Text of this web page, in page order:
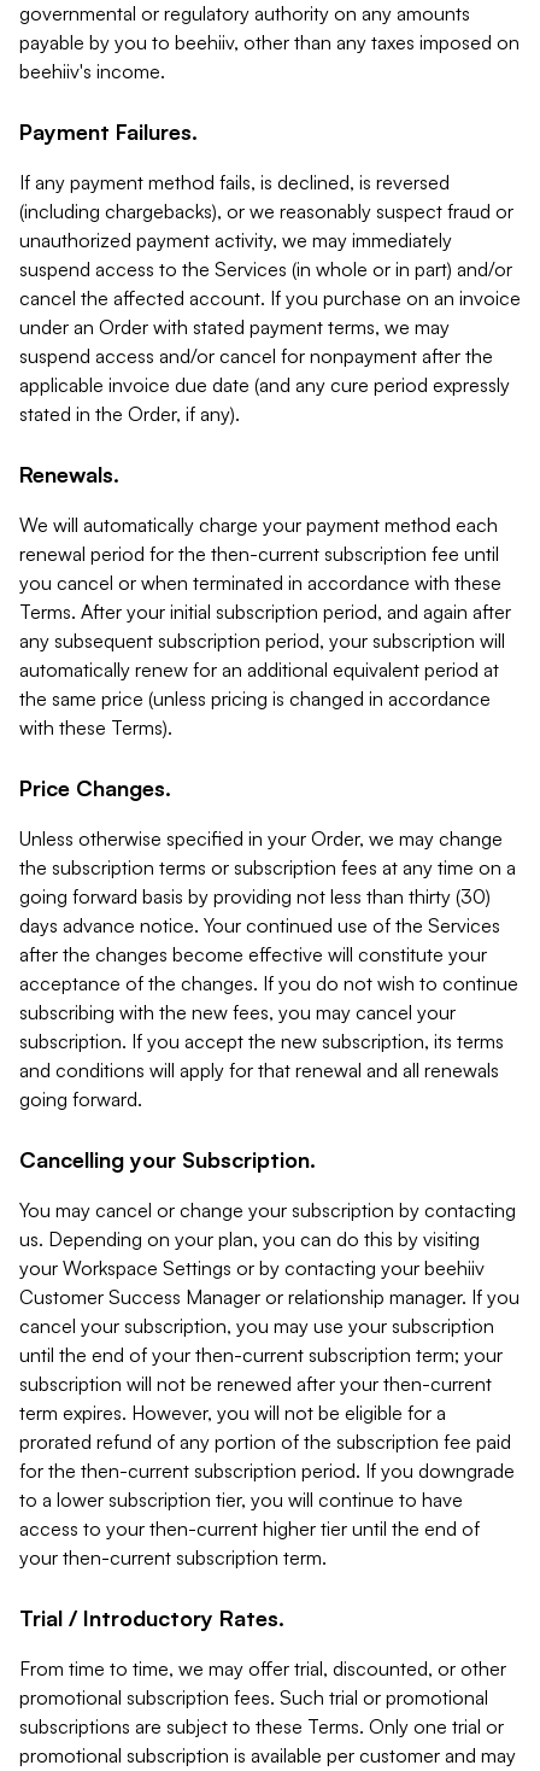
governmental or regulatory authority on any amounts
payable by you to beehiiv, other than any taxes imposed on
beehiiv's income.
Payment Failures.
If any payment method fails, is declined, is reversed
(including chargebacks), or we reasonably suspect fraud or
unauthorized payment activity, we may immediately
suspend access to the Services (in whole or in part) and/or
cancel the affected account. If you purchase on an invoice
under an Order with stated payment terms, we may
suspend access and/or cancel for nonpayment after the
applicable invoice due date (and any cure period expressly
stated in the Order, if any).
Renewals.
We will automatically charge your payment method each
renewal period for the then-current subscription fee until
you cancel or when terminated in accordance with these
Terms. After your initial subscription period, and again after
any subsequent subscription period, your subscription will
automatically renew for an additional equivalent period at
the same price (unless pricing is changed in accordance
with these Terms).
Price Changes.
Unless otherwise specified in your Order, we may change
the subscription terms or subscription fees at any time on a
going forward basis by providing not less than thirty (30)
days advance notice. Your continued use of the Services
after the changes become effective will constitute your
acceptance of the changes. If you do not wish to continue
subscribing with the new fees, you may cancel your
subscription. If you accept the new subscription, its terms
and conditions will apply for that renewal and all renewals
going forward.
Cancelling your Subscription.
You may cancel or change your subscription by contacting
us. Depending on your plan, you can do this by visiting
your Workspace Settings or by contacting your beehiiv
Customer Success Manager or relationship manager. If you
cancel your subscription, you may use your subscription
until the end of your then-current subscription term; your
subscription will not be renewed after your then-current
term expires. However, you will not be eligible for a
prorated refund of any portion of the subscription fee paid
for the then-current subscription period. If you downgrade
to a lower subscription tier, you will continue to have
access to your then-current higher tier until the end of
your then-current subscription term.
Trial / Introductory Rates.
From time to time, we may offer trial, discounted, or other
promotional subscription fees. Such trial or promotional
subscriptions are subject to these Terms. Only one trial or
promotional subscription is available per customer and may